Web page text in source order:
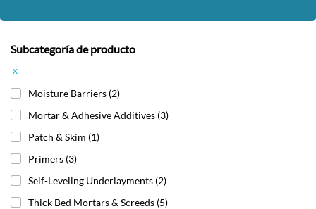
Subcategoría de producto
x
Moisture Barriers (2)
Mortar & Adhesive Additives (3)
Patch & Skim (1)
Primers (3)
Self-Leveling Underlayments (2)
Thick Bed Mortars & Screeds (5)